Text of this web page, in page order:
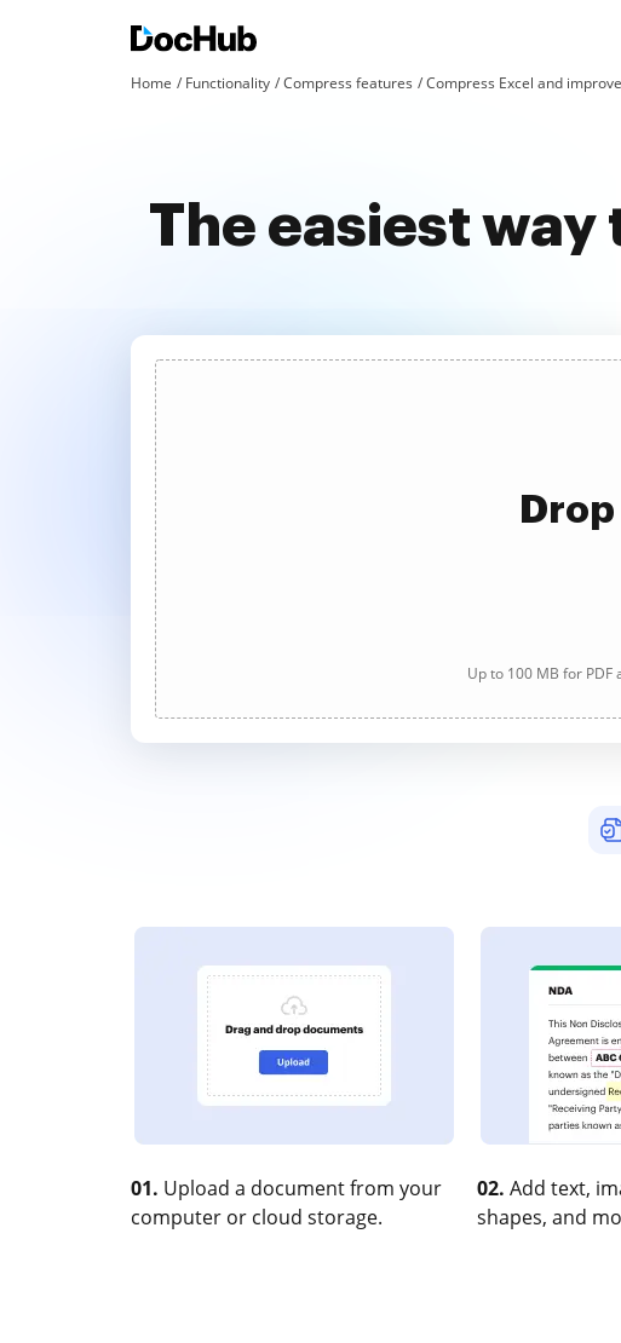
Home Functionality Compress features Compress Excel and
The easiest
Up to 100 MB for PDF
01. Upload a document from your
computer or cloud storage.
02. Add text,
shapes, and